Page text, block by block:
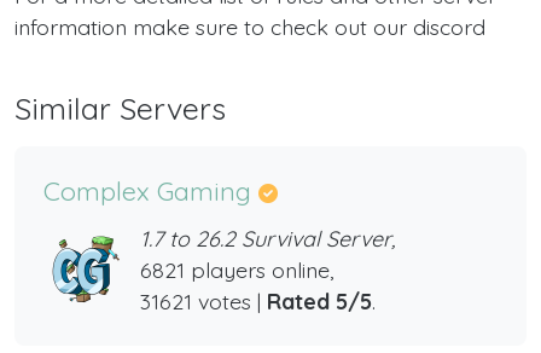
information make sure to check out our discord
Similar Servers
Complex Gaming
1.7 to 26.2 Survival Server,
6821 players online,
31621 votes | Rated 5/5.